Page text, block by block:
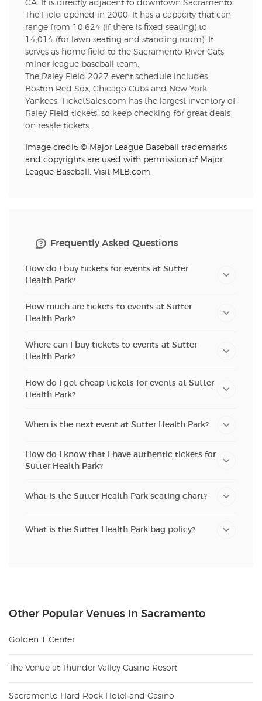
CA. It is directly adjacent to downtown Sacramento.
The Field opened in 2000. It has a capacity that can
range from 10,624 (if there is fixed seating) to
14,014 (for lawn seating and standing room). It
serves as home field to the Sacramento River Cats
minor league baseball team.
The Raley Field 2027 event schedule includes
Boston Red Sox, Chicago Cubs and New York
Yankees. TicketSales.com has the largest inventory of
Raley Field tickets, so keep checking for great deals
on resale tickets.
Image credit: © Major League Baseball trademarks
and copyrights are used with permission of Major
League Baseball. Visit MLB.com.
Frequently Asked Questions
How do I buy tickets for events at Sutter
Health Park?
How much are tickets to events at Sutter
Health Park?
Where can I buy tickets to events at Sutter
Health Park?
How do I get cheap tickets for events at Sutter
Health Park?
When is the next event at Sutter Health Park?
How do I know that I have authentic tickets for
Sutter Health Park?
What is the Sutter Health Park seating chart?
What is the Sutter Health Park bag policy?
Other Popular Venues in Sacramento
Golden 1 Center
The Venue at Thunder Valley Casino Resort
Sacramento Hard Rock Hotel and Casino